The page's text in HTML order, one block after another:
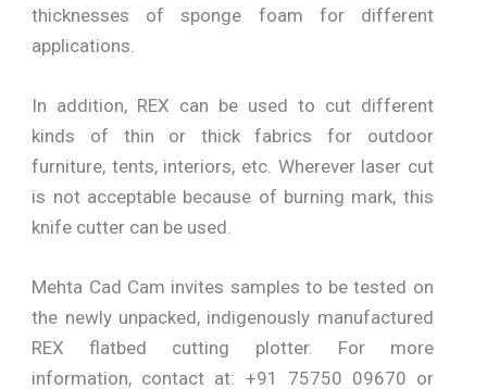
thicknesses of sponge foam for different
applications.
In addition, REX can be used to cut different
kinds of thin or thick fabrics for outdoor
furniture, tents, interiors, etc. Wherever laser cut
is not acceptable because of burning mark, this
knife cutter can be used.
Mehta Cad Cam invites samples to be tested on
the newly unpacked, indigenously manufactured
REX flatbed cutting plotter. For more
information, contact at: +91 75750 09670 or